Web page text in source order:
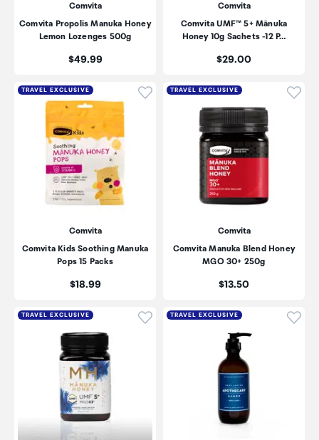
Comvita
Comvita Propolis Manuka Honey
Lemon Lozenges 500g
Price:
$49.99
Comvita
Comvita UMF™ 5+ Mānuka
Honey 10g Sachets -12 P…
Price:
$29.00
TRAVEL EXCLUSIVE Click to add product to
Comvita
Comvita Kids Soothing Manuka
Pops 15 Packs
Price:
$18.99
TRAVEL EXCLUSIVE
Comvita
Comvita Manuka Blend Honey
MGO 30+ 250g
Price:
$13.50
TRAVEL EXCLUSIVE Click to add product to
TRAVEL EXCLUSIVE